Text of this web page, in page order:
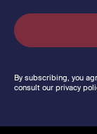
By subscribing, you
consult our privacy